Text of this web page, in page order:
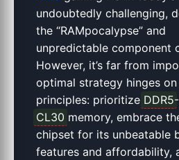
undoubtedly challenging,
the “RAMpocalypse” and
unpredictable component
However, it’s far from
optimal strategy hinges
principles: prioritize DDR5
CL30 memory, embrace
chipset for its unbeatable
features and affordability,